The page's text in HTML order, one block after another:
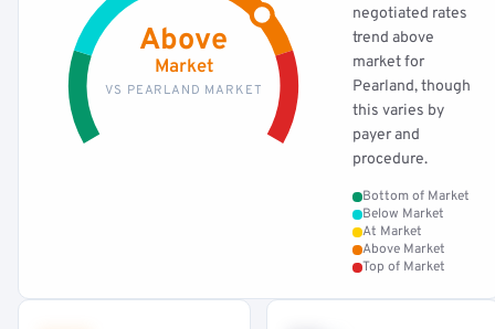
Above
Market
VS PEARLAND MARKET
negotiated rates
trend above
market for
Pearland, though
this varies by
payer and
procedure.
Bottom of Market
Below Market
At Market
Above Market
Top of Market